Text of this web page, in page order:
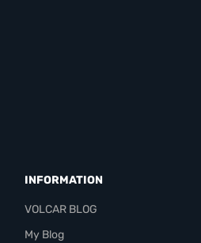
INFORMATION
VOLCAR BLOG
My Blog